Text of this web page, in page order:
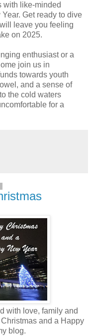
with like-minded
Get ready to dive
leave you feeling
on 2025.
enthusiast or a
join us in
towards youth
and a sense of
the cold waters
for a
with love, family and
and a Happy
blog.